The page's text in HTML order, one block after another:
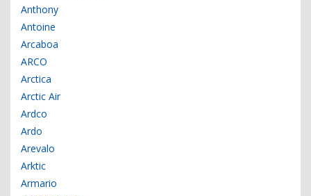
Anthony
Antoine
Arcaboa
ARCO
Arctica
Arctic Air
Ardco
Ardo
Arevalo
Arktic
Armario